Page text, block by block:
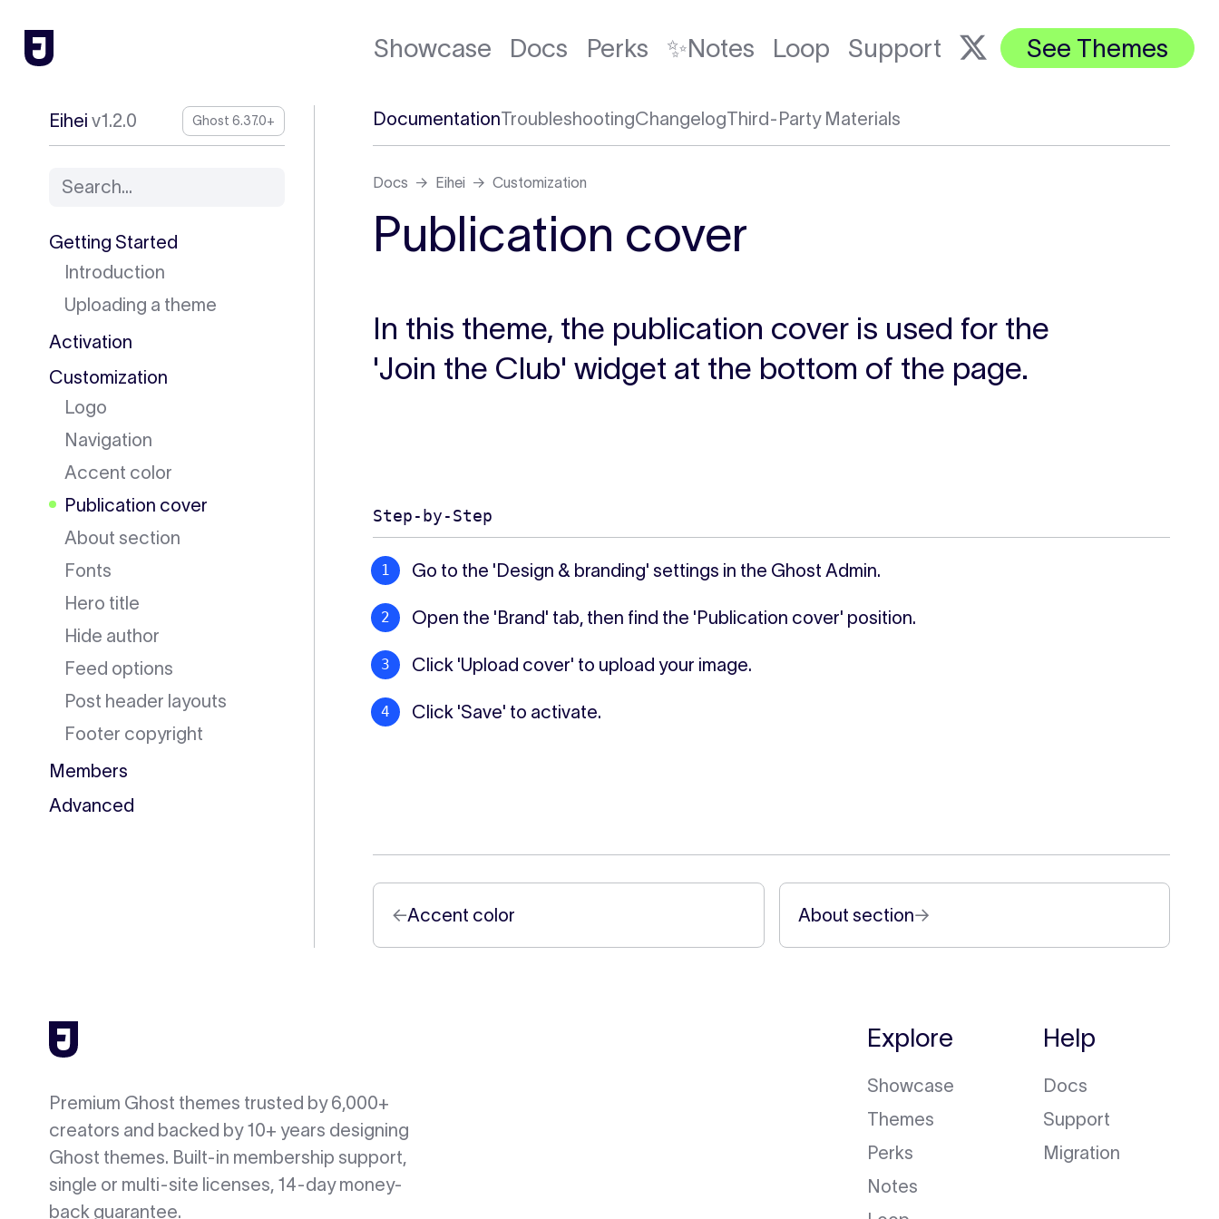
Showcase Docs Perks ✨Notes Loop Support See Themes
Eihei v1.2.0 Ghost 6.37.0+
Search...
Getting Started
Introduction
Uploading a theme
Activation
Customization
Logo
Navigation
Accent color
Publication cover
About section
Fonts
Hero title
Hide author
Feed options
Post header layouts
Footer copyright
Members
Advanced
DocumentationTroubleshootingChangelogThird-Party Materials
Docs Eihei Customization
Publication cover
In this theme, the publication cover is used for the
'Join the Club' widget at the bottom of the page.
Step-by-Step
Go to the 'Design & branding' settings in the Ghost Admin.
Open the 'Brand' tab, then find the 'Publication cover' position.
Click 'Upload cover' to upload your image.
Click 'Save' to activate.
←Accent color →
About section
Premium Ghost themes trusted by 6,000+
creators and backed by 10+ years designing
Ghost themes. Built-in membership support,
single or multi-site licenses, 14-day money-
back guarantee.
Explore
Showcase
Themes
Perks
Notes
Help
Docs
Support
Migration